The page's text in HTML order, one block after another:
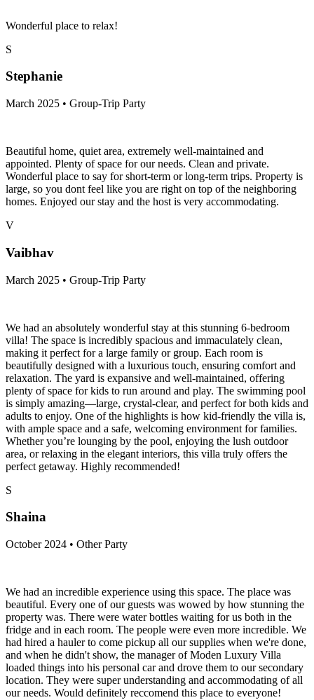
Wonderful place to relax!
S
Stephanie
March 2025 • Group-Trip Party
Beautiful home, quiet area, extremely well-maintained and
appointed. Plenty of space for our needs. Clean and private.
Wonderful place to say for short-term or long-term trips. Property is
large, so you dont feel like you are right on top of the neighboring
homes. Enjoyed our stay and the host is very accommodating.
V
Vaibhav
March 2025 • Group-Trip Party
We had an absolutely wonderful stay at this stunning 6-bedroom
villa! The space is incredibly spacious and immaculately clean,
making it perfect for a large family or group. Each room is
beautifully designed with a luxurious touch, ensuring comfort and
relaxation. The yard is expansive and well-maintained, offering
plenty of space for kids to run around and play. The swimming pool
is simply amazing—large, crystal-clear, and perfect for both kids and
adults to enjoy. One of the highlights is how kid-friendly the villa is,
with ample space and a safe, welcoming environment for families.
Whether you’re lounging by the pool, enjoying the lush outdoor
area, or relaxing in the elegant interiors, this villa truly offers the
perfect getaway. Highly recommended!
S
Shaina
October 2024 • Other Party
We had an incredible experience using this space. The place was
beautiful. Every one of our guests was wowed by how stunning the
property was. There were water bottles waiting for us both in the
fridge and in each room. The people were even more incredible. We
had hired a hauler to come pickup all our supplies when we're done,
and when he didn't show, the manager of Moden Luxury Villa
loaded things into his personal car and drove them to our secondary
location. They were super understanding and accommodating of all
our needs. Would definitely reccomend this place to everyone!